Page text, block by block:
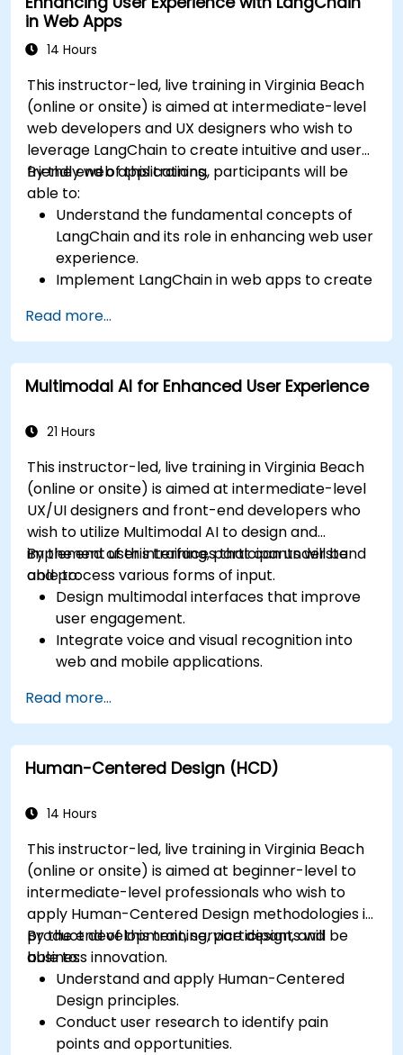
in Web Apps
14 Hours
This instructor-led, live training in Virginia Beach
(online or onsite) is aimed at intermediate-level
web developers and UX designers who wish to
leverage LangChain to create intuitive and user-
friendly web applications.
By the end of this training, participants will be
able to:
Understand the fundamental concepts of
LangChain and its role in enhancing web user
experience.
Implement LangChain in web apps to create
Integrate APIs into web apps to improve
interactivity and user engagement.
Optimize user experience using LangChain’s
advanced customization features.
app performance and experience.
Read more...
Multimodal AI for Enhanced User Experience
21 Hours
This instructor-led, live training in Virginia Beach
(online or onsite) is aimed at intermediate-level
UX/UI designers and front-end developers who
wish to utilize Multimodal AI to design and
implement user interfaces that can understand
and process various forms of input.
By the end of this training, participants will be
able to:
Design multimodal interfaces that improve
user engagement.
Integrate voice and visual recognition into
web and mobile applications.
and responsive UIs.
Understand the ethical considerations of
user data collection and processing.
Read more...
Human-Centered Design (HCD)
14 Hours
This instructor-led, live training in Virginia Beach
(online or onsite) is aimed at beginner-level to
intermediate-level professionals who wish to
apply Human-Centered Design methodologies in
product development, service design, and
business innovation.
By the end of this training, participants will be
able to:
Understand and apply Human-Centered
Design principles.
Conduct user research to identify pain
points and opportunities.